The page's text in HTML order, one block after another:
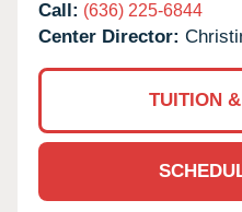
Call: (636) 225-6844
Center Director:
TUITION